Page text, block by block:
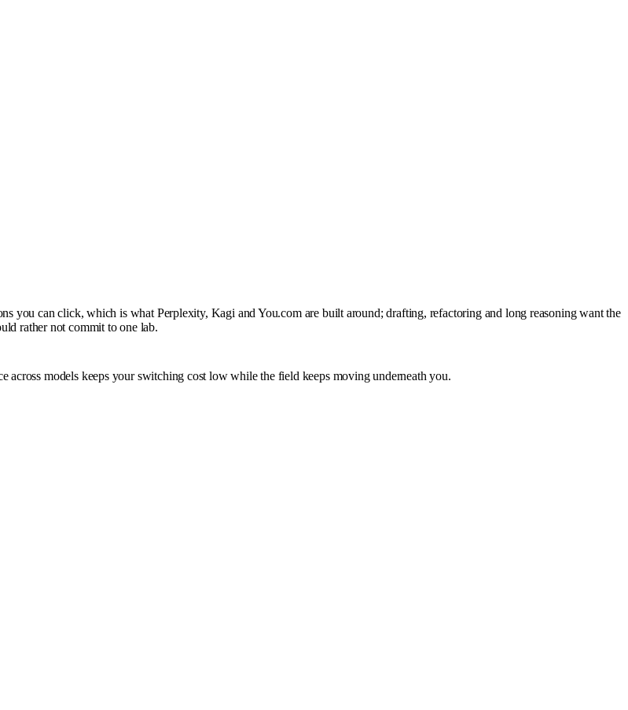
you can click, which is what Perplexity, Kagi and You.com are built around; drafting, refactoring and long reasoning want the
rather not commit to one lab.
models keeps your switching cost low while the field keeps moving underneath you.